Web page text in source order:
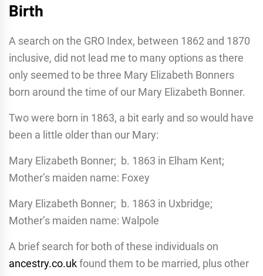
Birth
A search on the GRO Index, between 1862 and 1870
inclusive, did not lead me to many options as there
only seemed to be three Mary Elizabeth Bonners
born around the time of our Mary Elizabeth Bonner.
Two were born in 1863, a bit early and so would have
been a little older than our Mary:
Mary Elizabeth Bonner; b. 1863 in Elham Kent;
Mother’s maiden name: Foxey
Mary Elizabeth Bonner; b. 1863 in Uxbridge;
Mother’s maiden name: Walpole
A brief search for both of these individuals on
ancestry.co.ukfound them to be married, plus other